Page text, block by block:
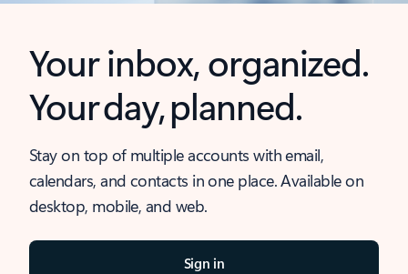
Your inbox, organized.
Your day, planned.
Stay on top of multiple accounts with email,
calendars, and contacts in one place. Available on
desktop, mobile, and web.
Sign in